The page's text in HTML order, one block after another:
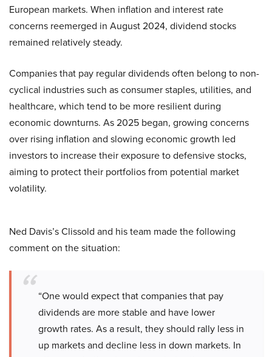
European markets. When inflation and interest rate
concerns reemerged in August 2024, dividend stocks
remained relatively steady.
Companies that pay regular dividends often belong to non-
cyclical industries such as consumer staples, utilities, and
healthcare, which tend to be more resilient during
economic downturns. As 2025 began, growing concerns
over rising inflation and slowing economic growth led
investors to increase their exposure to defensive stocks,
aiming to protect their portfolios from potential market
volatility.
Ned Davis’s Clissold and his team made the following
comment on the situation:
“One would expect that companies that pay
dividends are more stable and have lower
growth rates. As a result, they should rally less in
up markets and decline less in down markets. In